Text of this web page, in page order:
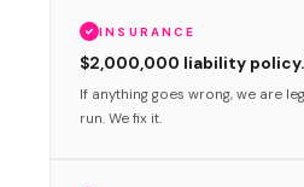
INSURANCE
$2,000,000 liability
If anything goes wrong, we are
run. We fix it.